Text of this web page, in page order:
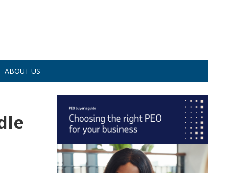
ABOUT US